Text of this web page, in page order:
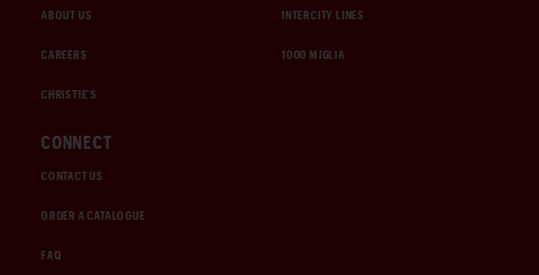
ABOUT US
CAREERS
CHRISTIE'S
INTERCITY LINES
1000 MIGLIA
CONNECT
CONTACT US
ORDER A CATALOGUE
FAQ